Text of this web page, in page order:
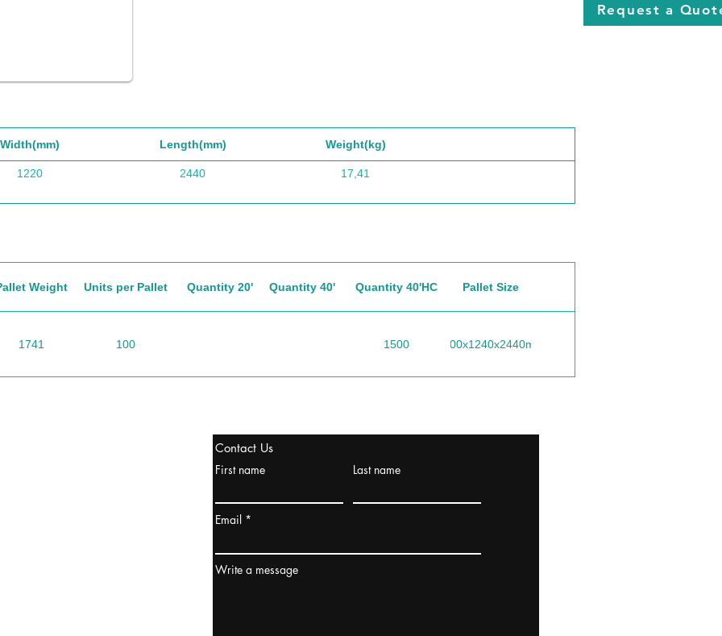
Request a
Width(mm) Length(mm) Weight(kg)
1220 2440 17,41
Weight Units per Pallet Quantity 20' Quantity 40' Quantity 40'HC Pallet Size
1741 100 1500 1100x1240x2440mm
Contact Us
First name
Last name
Email
Write a message